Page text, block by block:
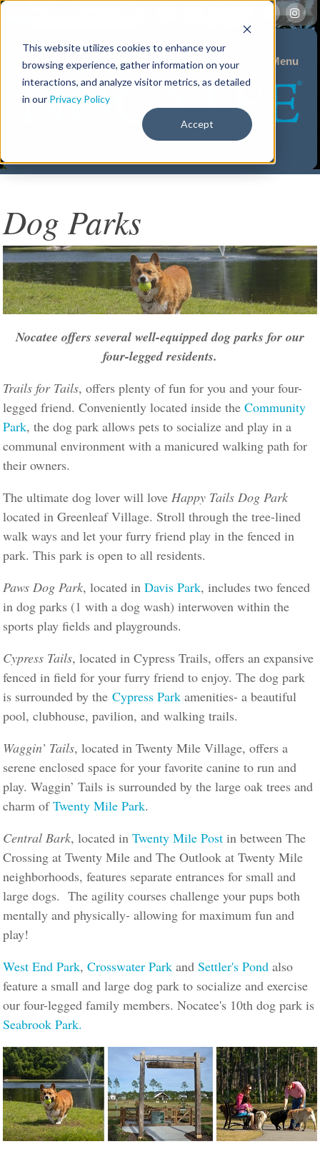
This website utilizes cookies to enhance your
browsing experience, gather information on your
interactions, and analyze visitor metrics, as detailed
in our Privacy Policy
Accept
Menu
Dog Parks
Nocatee offers several well-equipped dog parks for our
four-legged residents.
Trails for Tails, offers plenty of fun for you and your four-
legged friend. Conveniently located inside theCommunity
Park, the dog park allows pets to socialize and play in a
communal environment with a manicured walking path for
their owners.
The ultimate dog lover will loveHappy Tails Dog Park
located in Greenleaf Village. Stroll through the tree-lined
walk ways and let your furry friend play in the fenced in
park. This park is open to all residents.
Paws Dog Park, located inDavis Park, includes two fenced
in dog parks (1 with a dog wash) interwoven within the
sports play fields and playgrounds.
Cypress Tails, located in Cypress Trails, offers an expansive
fenced in field for your furry friend to enjoy. The dog park
is surrounded by theCypress Park amenities- a beautiful
pool, clubhouse, pavilion, and walking trails.
Waggin’ Tails, located in Twenty Mile Village, offers a
serene enclosed space for your favorite canine to run and
play. Waggin’ Tails is surrounded by the large oak trees and
charm ofTwenty Mile Park.
Central Bark, located inTwenty Mile Post in between The
Crossing at Twenty Mile and The Outlook at Twenty Mile
neighborhoods, features separate entrances for small and
large dogs. The agility courses challenge your pups both
mentally and physically- allowing for maximum fun and
play!
West End Park,Crosswater Park andSettler's Pond also
feature a small and large dog park to socialize and exercise
our four-legged family members. Nocatee's 10th dog park is
Seabrook Park.